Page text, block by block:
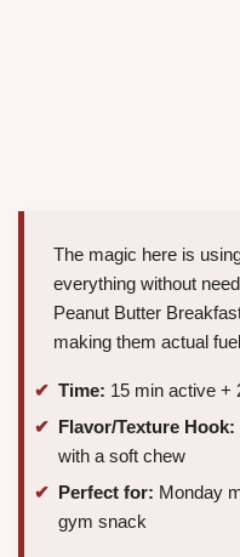
The magic here is
everything without
Peanut Butter
making them actual
Time: 15 min active +
Flavor/Texture Hook:
with a soft chew
Perfect for: Monday
gym snack